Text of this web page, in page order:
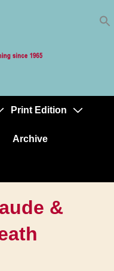
Print Edition
Archive
&